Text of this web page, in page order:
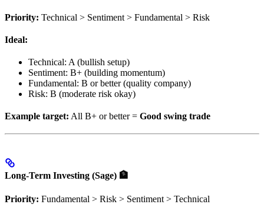
Priority: Technical > Sentiment > Fundamental > Risk
Ideal:
Technical: A (bullish setup)
Sentiment: B+ (building momentum)
Fundamental: B or better (quality company)
Risk: B (moderate risk okay)
Example target: All B+ or better = Good swing trade
Long-Term Investing (Sage) 🏦
Priority: Fundamental > Risk > Sentiment > Technical